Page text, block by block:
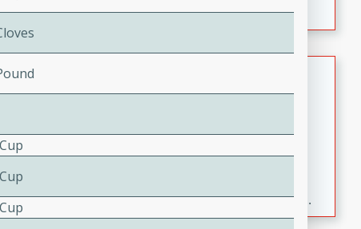
Fresh and Simple Peach Salsa
with Cinnamon Sugar Chips
Easy
Serves: 6
15 minutes
20 minutes
A delightful and flavorful peach salsa served with
crispy cinnamon sugar chips. This fresh and simple
recipe is a perfect blend of sweet and spicy flavors,
Cup
Cup
Cup